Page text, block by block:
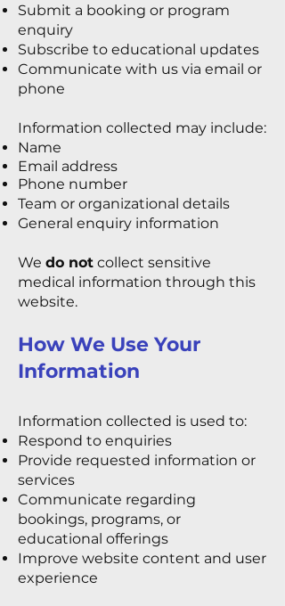
Submit a booking or program
enquiry
Subscribe to educational updates
Communicate with us via email or
phone
Information collected may include:
Name
Email address
Phone number
Team or organizational details
General enquiry information
We do not collect sensitive
medical information through this
website.
How We Use Your
Information
Information collected is used to:
Respond to enquiries
Provide requested information or
services
Communicate regarding
bookings, programs, or
educational offerings
Improve website content and user
experience